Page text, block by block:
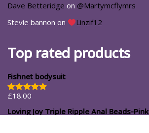
Dave Betteridge on @Martymcflymrs
Stevie bannon on Linzif12
Top rated products
Fishnet bodysuit
Rated5.00
£18.00
Loving Joy Triple Ripple Anal Beads-Pink